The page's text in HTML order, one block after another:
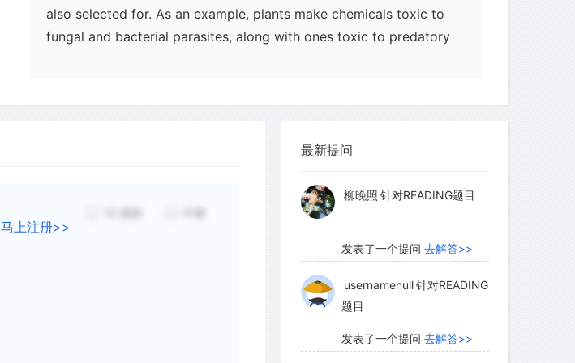
also selected for. As an example, plants make chemicals toxic to
fungal and bacterial parasites, along with ones toxic to predatory
parasites.
selection in host-parasite relationships. For example, Australia
during the 1940's was overrun by hundreds of millions of
European rabbits. The rabbits destroyed huge expanses of
Australia and threatened the sheep and cattle industries. In 1950,
myxoma virus, a parasite that affects rabbits, was deliberately
introduced into Australia to control the rabbit population. Spread
rapidly by mosquitoes, the virus devastated the rabbit population.
The virus was less deadly to the offspring of surviving rabbits,
马上注册>>
最新提问
myglaurie针对题目
发表了一个提问
柳晚照 针对READING题目
发表了一个提问 去解答>>
usernamenull针对READING
题目
发表了一个提问 去解答>>